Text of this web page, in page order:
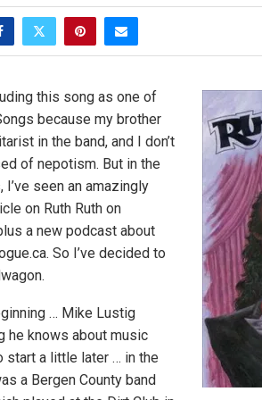
this song as one of
because my brother
in the band, and I don’t
of nepotism. But in the
seen an amazingly
on Ruth Ruth on
a new podcast about
So I’ve decided to
… Mike Lustig
he knows about music
start a little later … in the
a Bergen County band